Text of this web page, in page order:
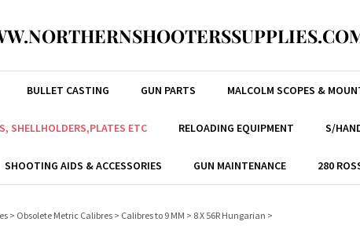
BULLET CASTING GUN PARTS MALCOLM SCOPES &
SHELLHOLDERS,PLATES ETC RELOADING EQUIPMENT S/
SHOOTING AIDS & ACCESSORIES GUN MAINTENANCE 280
> Obsolete Metric Calibres > Calibres to 9 MM > 8 X 56R Hungarian >